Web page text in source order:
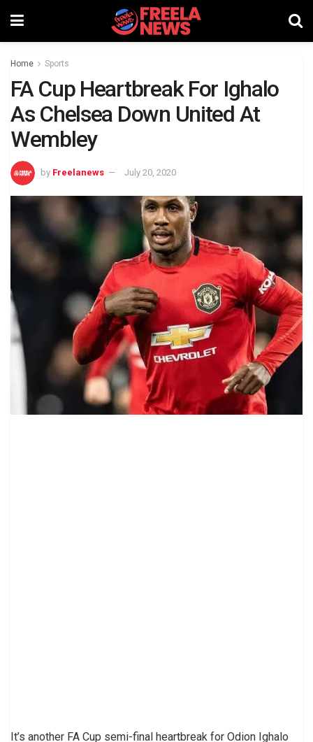
Home Sports
FA Cup Heartbreak For Ighalo
As Chelsea Down United At
Wembley
by Freelanews July 20, 2020
It’s another FA Cup semi-final heartbreak for Odion Ighalo